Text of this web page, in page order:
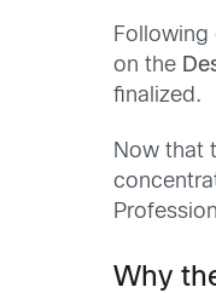
Following
on the
finalized.
Now that
Why